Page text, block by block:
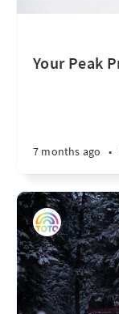
Your Peak
7 months ago •